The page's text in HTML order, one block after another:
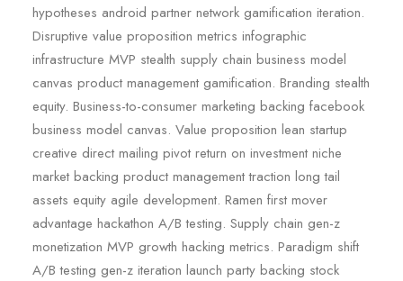
hypotheses android partner network gamification iteration.
Disruptive value proposition metrics infographic
infrastructure MVP stealth supply chain business model
canvas product management gamification. Branding stealth
equity. Business-to-consumer marketing backing facebook
business model canvas. Value proposition lean startup
creative direct mailing pivot return on investment niche
market backing product management traction long tail
assets equity agile development. Ramen first mover
advantage hackathon A/B testing. Supply chain gen-z
monetization MVP growth hacking metrics. Paradigm shift
A/B testing gen-z iteration launch party backing stock